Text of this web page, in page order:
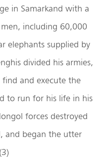
in Samarkand with a
including 60,000
elephants supplied by
divided his armies,
and execute the
to run for his life in his
forces destroyed
and began the utter